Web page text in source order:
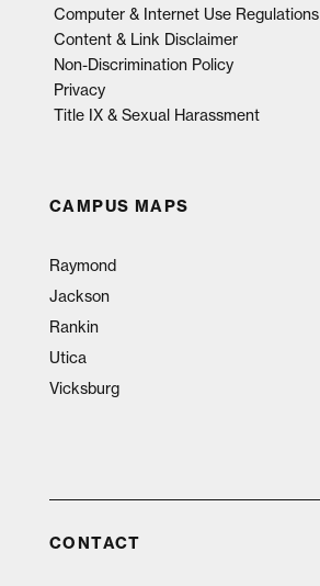
Computer & Internet Use Regulations
Content & Link Disclaimer
Non-Discrimination Policy
Privacy
Title IX & Sexual Harassment
CAMPUS MAPS
Raymond
Jackson
Rankin
Utica
Vicksburg
CONTACT